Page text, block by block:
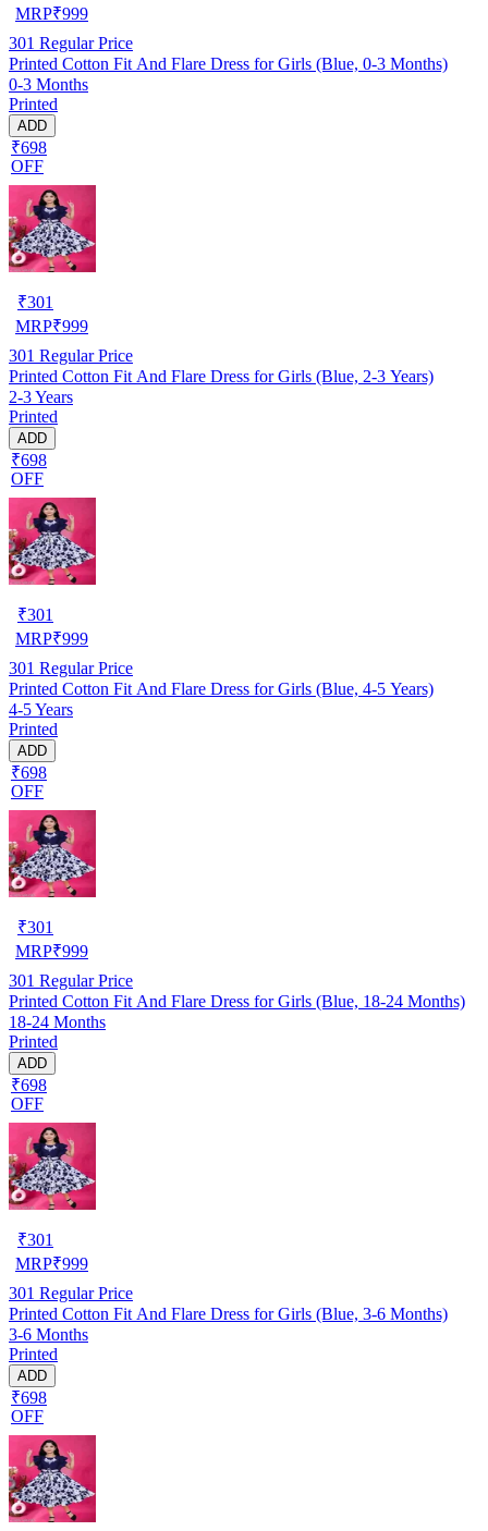
MRP₹999
301 Regular Price
Printed Cotton Fit And Flare Dress for Girls (Blue, 0-3 Months)
0-3 Months
Printed
ADD
₹698
OFF
₹301
MRP₹999
301 Regular Price
Printed Cotton Fit And Flare Dress for Girls (Blue, 2-3 Years)
2-3 Years
Printed
ADD
₹698
OFF
₹301
MRP₹999
301 Regular Price
Printed Cotton Fit And Flare Dress for Girls (Blue, 4-5 Years)
4-5 Years
Printed
ADD
₹698
OFF
₹301
MRP₹999
301 Regular Price
Printed Cotton Fit And Flare Dress for Girls (Blue, 18-24 Months)
18-24 Months
Printed
ADD
₹698
OFF
₹301
MRP₹999
301 Regular Price
Printed Cotton Fit And Flare Dress for Girls (Blue, 3-6 Months)
3-6 Months
Printed
ADD
₹698
OFF